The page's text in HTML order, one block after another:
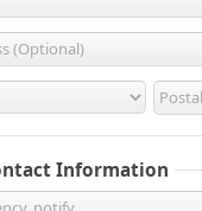
Information